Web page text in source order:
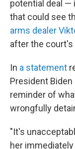
potential deal —
that could see
arms dealer
after the court's
In a statement
President
reminder of
wrongfully
"It's
her